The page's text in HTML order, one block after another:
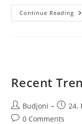
Continue Reading
Recent
Post
author:
Budjoni
Post24.
Post0 Comments